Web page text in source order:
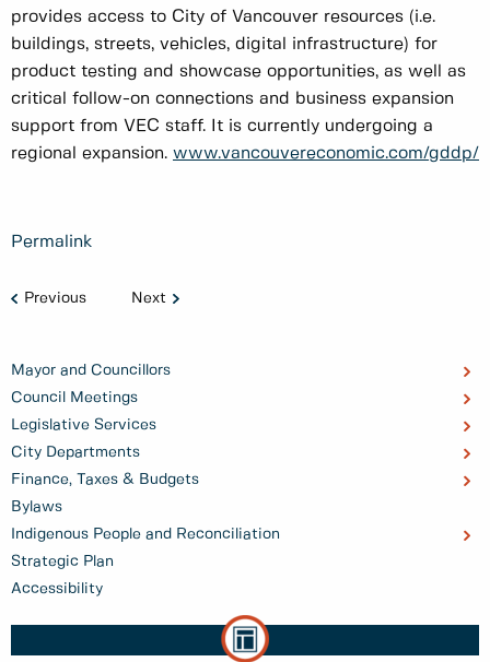
Mayor and Councillors
Council Meetings
Legislative Services
City Departments
Finance, Taxes & Budgets
Bylaws
Indigenous People and Reconciliation
Strategic Plan
Accessibility
provides access to City of Vancouver resources (i.e.
buildings, streets, vehicles, digital infrastructure) for
product testing and showcase opportunities, as well as
critical follow-on connections and business expansion
support from VEC staff. It is currently undergoing a
regional expansion. www.vancouvereconomic.com/gddp/
Permalink
Previous Next